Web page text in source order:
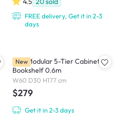
FREE delivery, Get it in 2-3
days
Kira Modular 5-Tier Cabinet
Bookshelf 0.6m
W60 D30 H177 cm
$279
Get it in 2-3 days
New